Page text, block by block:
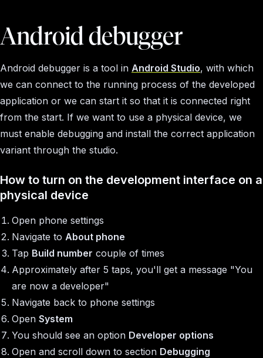
Android debugger
Android debugger is a tool in Android Studio, with which
we can connect to the running process of the developed
application or we can start it so that it is connected right
from the start. If we want to use a physical device, we
must enable debugging and install the correct application
variant through the studio.
How to turn on the development interface on a
physical device
Open phone settings
Navigate to About phone
Tap Build number couple of times
Approximately after 5 taps, you'll get a message "You
are now a developer"
Navigate back to phone settings
Open System
You should see an option Developer options
Open and scroll down to section Debugging